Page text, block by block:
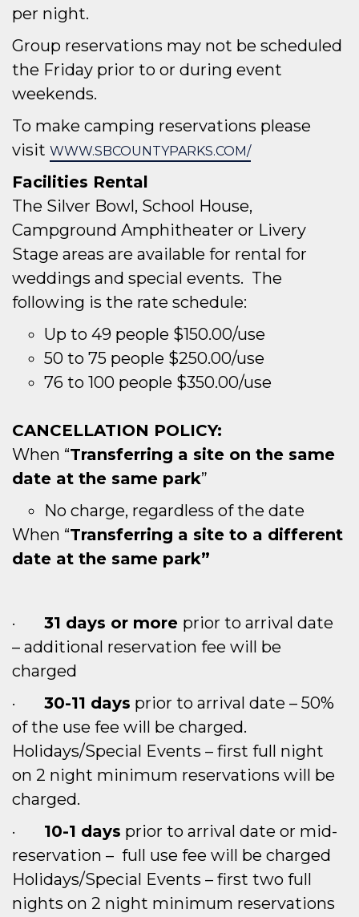
per night.
Group reservations may not be scheduled
the Friday prior to or during event
weekends.
To make camping reservations please
visit WWW.SBCOUNTYPARKS.COM/
Facilities Rental
The Silver Bowl, School House,
Campground Amphitheater or Livery
Stage areas are available for rental for
weddings and special events. The
following is the rate schedule:
Up to 49 people $150.00/use
50 to 75 people $250.00/use
76 to 100 people $350.00/use
CANCELLATION POLICY:
When “Transferring a site on the same
date at the same park”
No charge, regardless of the date
When “Transferring a site to a different
date at the same park”
· 31 days or more prior to arrival date
– additional reservation fee will be
charged
· 30-11 days prior to arrival date – 50%
of the use fee will be charged.
Holidays/Special Events – first full night
on 2 night minimum reservations will be
charged.
· 10-1 days prior to arrival date or mid-
reservation – full use fee will be charged
Holidays/Special Events – first two full
nights on 2 night minimum reservations